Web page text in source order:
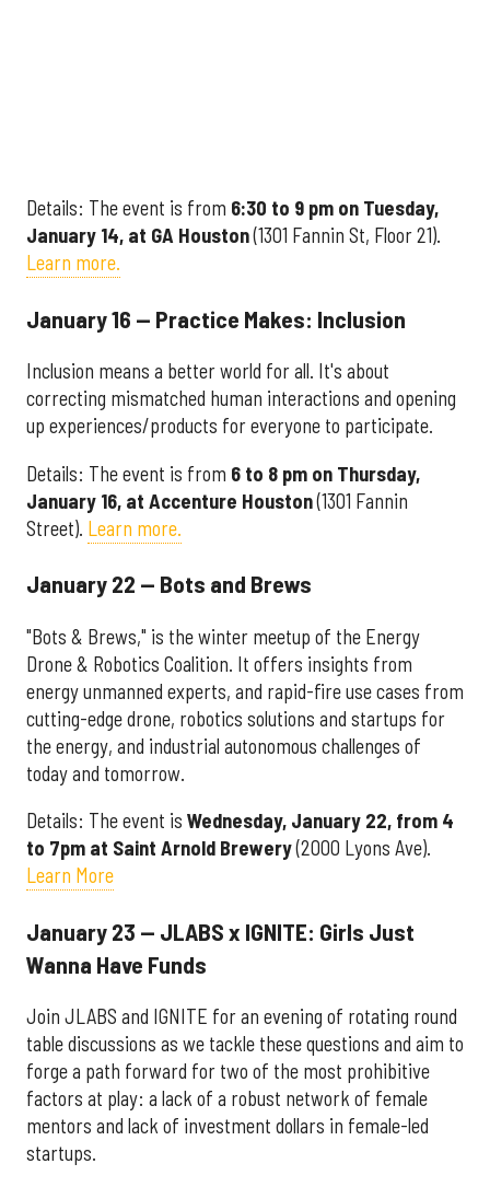
Details: The event is from 6:30 to 9 pm on Tuesday,
January 14, at GA Houston(1301 Fannin St, Floor 21).
Learn more.
January 16 — Practice Makes: Inclusion
Inclusion means a better world for all. It's about
correcting mismatched human interactions and opening
up experiences/products for everyone to participate.
Details: The event is from 6 to 8 pm on Thursday,
January 16, at Accenture Houston(1301 Fannin
Street). Learn more.
January 22 — Bots and Brews
"Bots & Brews," is the winter meetup of the Energy
Drone & Robotics Coalition. It offers insights from
energy unmanned experts, and rapid-fire use cases from
cutting-edge drone, robotics solutions and startups for
the energy, and industrial autonomous challenges of
today and tomorrow.
Details: The event is Wednesday, January 22, from 4
to 7pm at Saint Arnold Brewery(2000 Lyons Ave).
Learn More
January 23 — JLABS x IGNITE: Girls Just
Wanna Have Funds
Join JLABS and IGNITE for an evening of rotating round
table discussions as we tackle these questions and aim to
forge a path forward for two of the most prohibitive
factors at play: a lack of a robust network of female
mentors and lack of investment dollars in female-led
startups.